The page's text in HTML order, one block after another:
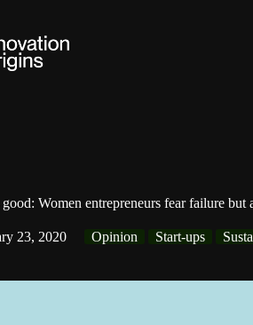
Women entrepreneurs fear failure but
23, 2020 Opinion Start-ups